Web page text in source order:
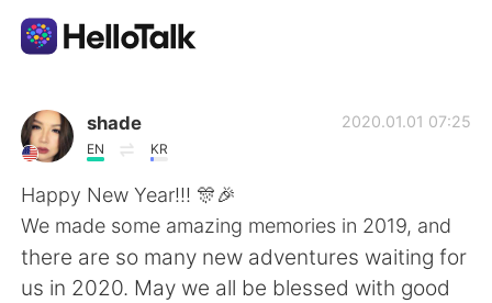
Aplicación de intercambio de idiomas
AI Grammar Checker
Español
shade
EN KR
2020.01.01 07:25
Happy New Year!!! 🎊🎉
We made some amazing memories in 2019, and
there are so many new adventures waiting for
us in 2020. May we all be blessed with good